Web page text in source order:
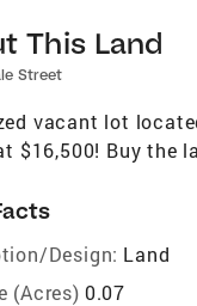
This Land
Street
vacant lot
$16,500! Buy the
Design: Land
(Acres) 0.07